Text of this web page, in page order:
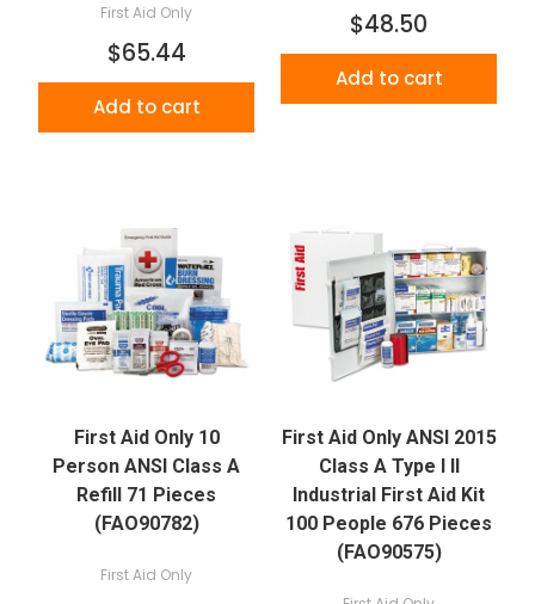
First Aid Only
$65.44
Add to cart
$48.50
Add to cart
First Aid Only 10
Person ANSI Class A
Refill 71 Pieces
(FAO90782)
First Aid Only
First Aid Only ANSI 2015
Class A Type I II
Industrial First Aid Kit
100 People 676 Pieces
(FAO90575)